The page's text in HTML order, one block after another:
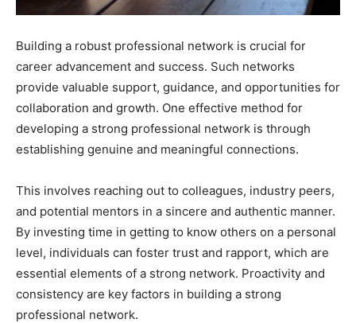
Building a robust professional network is crucial for
career advancement and success. Such networks
provide valuable support, guidance, and opportunities for
collaboration and growth. One effective method for
developing a strong professional network is through
establishing genuine and meaningful connections.
This involves reaching out to colleagues, industry peers,
and potential mentors in a sincere and authentic manner.
By investing time in getting to know others on a personal
level, individuals can foster trust and rapport, which are
essential elements of a strong network. Proactivity and
consistency are key factors in building a strong
professional network.